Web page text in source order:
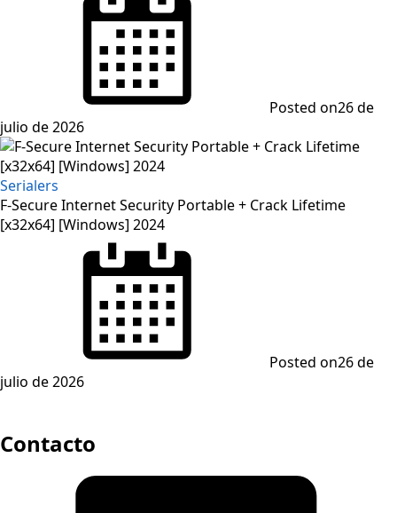
Posted on26 de
julio de 2026
Serialers
F-Secure Internet Security Portable + Crack Lifetime
[x32x64] [Windows] 2024
Posted on26 de
julio de 2026
Contacto